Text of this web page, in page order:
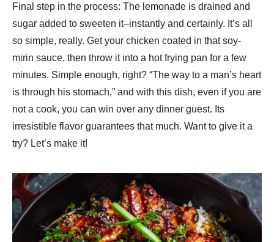
Final step in the process: The lemonade is drained and
sugar added to sweeten it–instantly and certainly. It’s all
so simple, really. Get your chicken coated in that soy-
mirin sauce, then throw it into a hot frying pan for a few
minutes. Simple enough, right? “The way to a man’s heart
is through his stomach,” and with this dish, even if you are
not a cook, you can win over any dinner guest. Its
irresistible flavor guarantees that much. Want to give it a
try? Let’s make it!